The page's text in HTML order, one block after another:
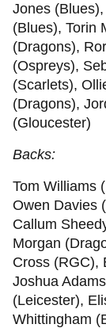
Jones
(Blues), Torin
(Dragons),
(Ospreys),
(Scarlets),
(Dragons),
(Gloucester)
Backs:
Tom Williams
Owen Davies
Callum
Morgan
Cross (RGC),
Joshua
(Leicester),
Whittingham